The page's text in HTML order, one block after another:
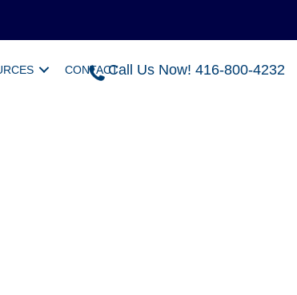
Call Us Now! 416-800-4232
CONTACT